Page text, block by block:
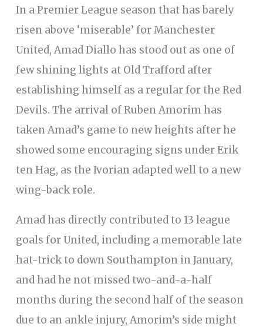
In a Premier League season that has barely
risen above ‘miserable’ for Manchester
United, Amad Diallo has stood out as one of
few shining lights at Old Trafford after
establishing himself as a regular for the Red
Devils. The arrival of Ruben Amorim has
taken Amad’s game to new heights after he
showed some encouraging signs under Erik
ten Hag, as the Ivorian adapted well to a new
wing-back role.
Amad has directly contributed to 13 league
goals for United, including a memorable late
hat-trick to down Southampton in January,
and had he not missed two-and-a-half
months during the second half of the season
due to an ankle injury, Amorim’s side might